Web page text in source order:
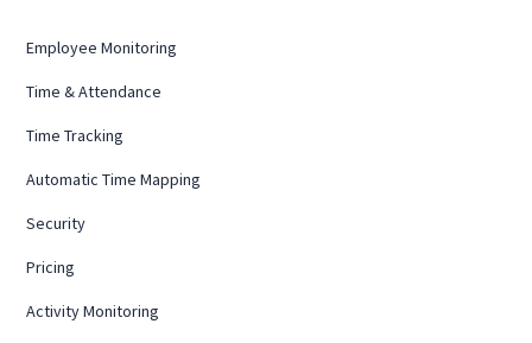
Employee Monitoring
Time & Attendance
Time Tracking
Automatic Time Mapping
Security
Pricing
Activity Monitoring